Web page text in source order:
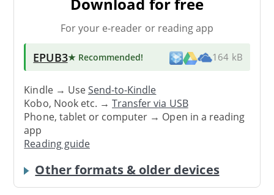
For your e-reader or reading app
EPUB3★ Recommended! 164 kB
Kindle → UseSend-to-Kindle
Kobo, Nook etc. →Transfer via USB
Phone, tablet or computer → Open in a reading
app
Reading guide
Other formats & older devices